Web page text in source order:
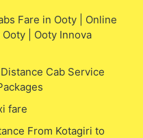
Fare in Ooty | Online
| Ooty Innova
Cab Service
fare
From Kotagiri to